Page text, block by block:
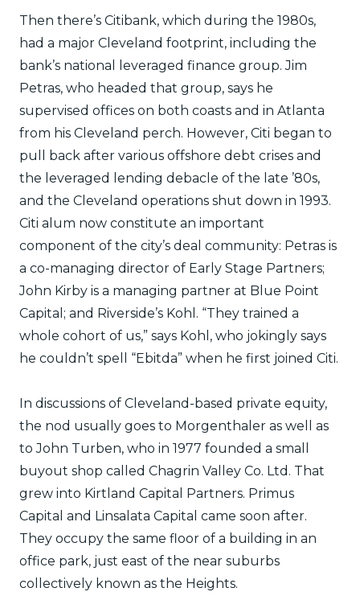
Then there’s Citibank, which during the 1980s,
had a major Cleveland footprint, including the
bank’s national leveraged finance group. Jim
Petras, who headed that group, says he
supervised offices on both coasts and in Atlanta
from his Cleveland perch. However, Citi began to
pull back after various offshore debt crises and
the leveraged lending debacle of the late ’80s,
and the Cleveland operations shut down in 1993.
Citi alum now constitute an important
component of the city’s deal community: Petras is
a co-managing director of Early Stage Partners;
John Kirby is a managing partner at Blue Point
Capital; and Riverside’s Kohl. “They trained a
whole cohort of us,” says Kohl, who jokingly says
he couldn’t spell “Ebitda” when he first joined Citi.
In discussions of Cleveland-based private equity,
the nod usually goes to Morgenthaler as well as
to John Turben, who in 1977 founded a small
buyout shop called Chagrin Valley Co. Ltd. That
grew into Kirtland Capital Partners. Primus
Capital and Linsalata Capital came soon after.
They occupy the same floor of a building in an
office park, just east of the near suburbs
collectively known as the Heights.